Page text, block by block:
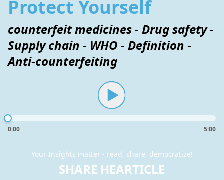
Protect Yourself
counterfeit medicines - Drug safety -
Supply chain - WHO - Definition -
Anti-counterfeiting
0:00 5:00
Your Insights matter - read, share, democratize!
SHARE HEARTICLE